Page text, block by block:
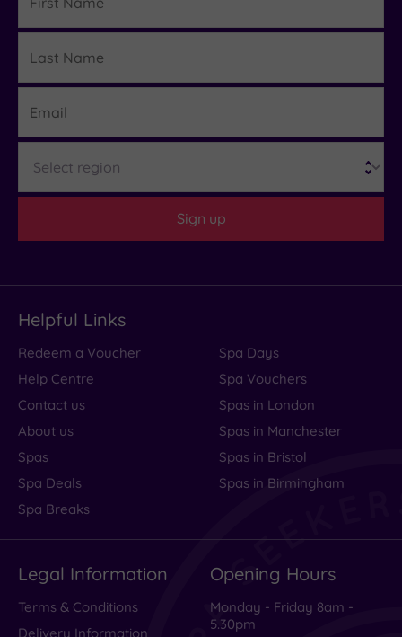
Name
Sign up
Helpful Links
Redeem a Voucher
Help Centre
Contact us
About us
Spas
Spa Deals
Spa Breaks
Spa Days
Spa Vouchers
Spas in London
Spas in Manchester
Spas in Bristol
Spas in Birmingham
Legal Information
Terms & Conditions
Delivery Information
Opening Hours
Monday - Friday 8am -
5.30pm